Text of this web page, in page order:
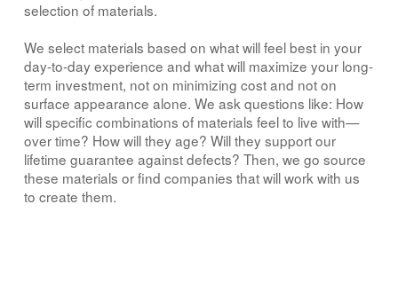
selection of materials.
We select materials based on what will feel best in your
day-to-day experience and what will maximize your long-
term investment, not on minimizing cost and not on
surface appearance alone. We ask questions like: How
will specific combinations of materials feel to live with—
over time? How will they age? Will they support our
lifetime guarantee against defects? Then, we go source
these materials or find companies that will work with us
to create them.